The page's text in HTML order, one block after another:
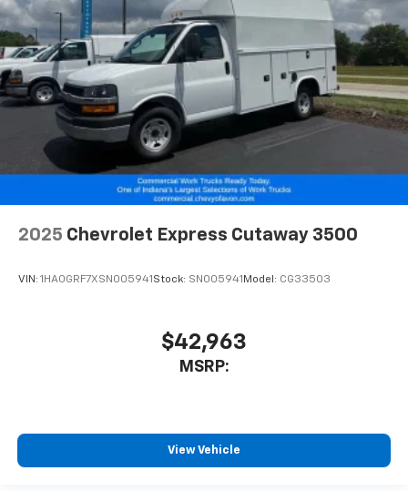
2025 Chevrolet Express Cutaway 3500
VIN: 1HA0GRF7XSN005941 Stock: SN005941 Model: CG33503
$42,963
MSRP:
View Vehicle